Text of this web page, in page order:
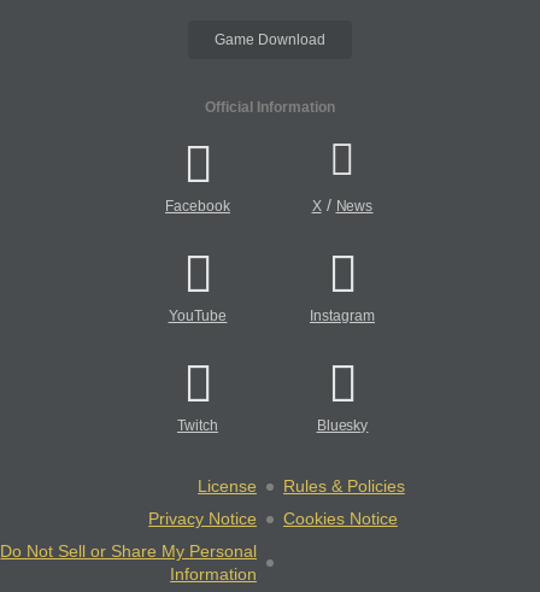
Game Download
Official Information
Facebook X/ News
YouTube Instagram
Twitch Bluesky
License
Rules & Policies
Privacy Notice
Cookies Notice
Do Not Sell or Share My Personal
Information